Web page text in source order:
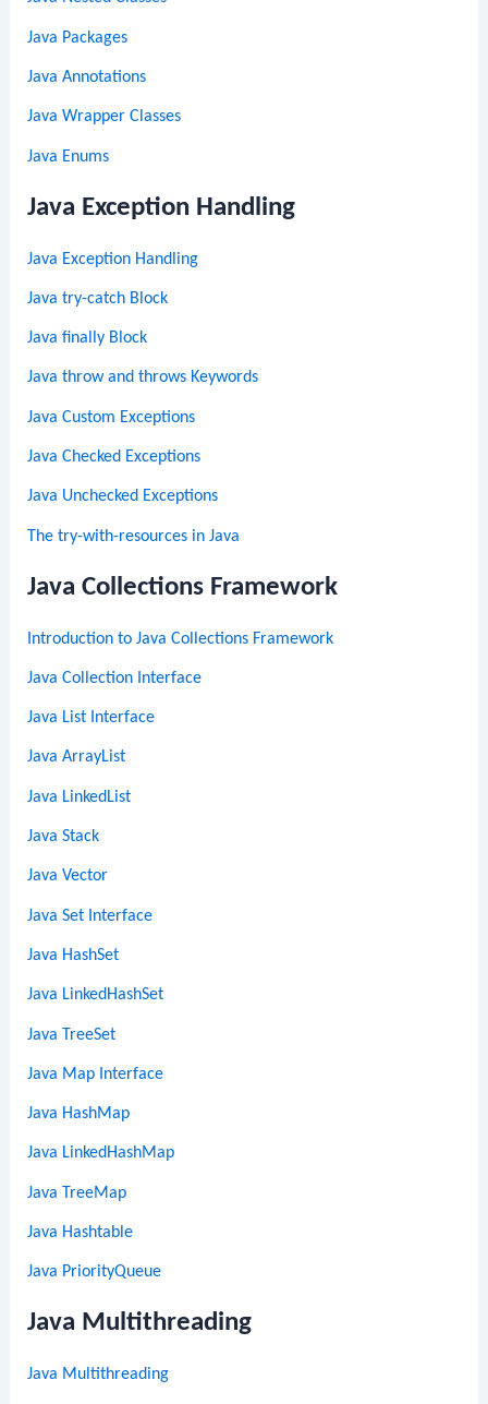
Java Packages
Java Annotations
Java Wrapper Classes
Java Enums
Java Exception Handling
Java Exception Handling
Java try-catch Block
Java finally Block
Java throw and throws Keywords
Java Custom Exceptions
Java Checked Exceptions
Java Unchecked Exceptions
The try-with-resources in Java
Java Collections Framework
Introduction to Java Collections Framework
Java Collection Interface
Java List Interface
Java ArrayList
Java LinkedList
Java Stack
Java Vector
Java Set Interface
Java HashSet
Java LinkedHashSet
Java TreeSet
Java Map Interface
Java HashMap
Java LinkedHashMap
Java TreeMap
Java Hashtable
Java PriorityQueue
Java Multithreading
Java Multithreading